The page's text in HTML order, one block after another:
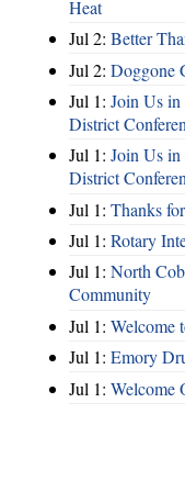
Heat
Jul 2: Better
Jul 2: Doggone
Jul 1: Join Us
District
Jul 1: Join Us
District
Jul 1: Thanks
Jul 1: Rotary
Jul 1: North
Community
Jul 1: Welcome
Jul 1: Emory
Jul 1: Welcome